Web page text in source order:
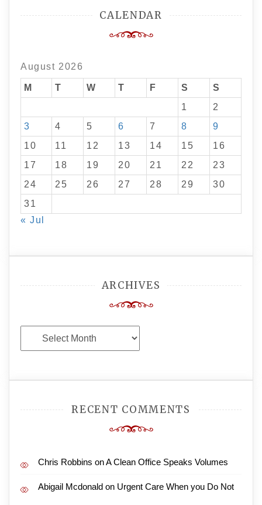
CALENDAR
August 2026
M T W T F S
S
1
2
3
4 5 6 7 8
9
10
11 12 13 14 15
16
17
18 19 20 21 22
23
24
25 26 27 28 29
30
31
« Jul
ARCHIVES
Archives
RECENT COMMENTS
Chris Robbins onA Clean Office Speaks Volumes
Abigail Mcdonald on Urgent Care When you Do Not